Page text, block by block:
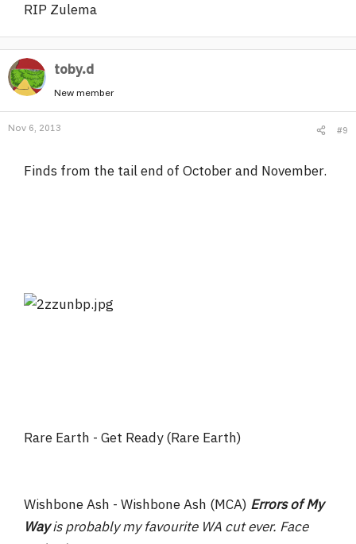
RIP Zulema
toby.d
New member
Nov 6, 2013 #9
Finds from the tail end of October and November.
Rare Earth - Get Ready (Rare Earth)
Wishbone Ash - Wishbone Ash (MCA) Errors of My
Wayis probably my favourite WA cut ever. Face